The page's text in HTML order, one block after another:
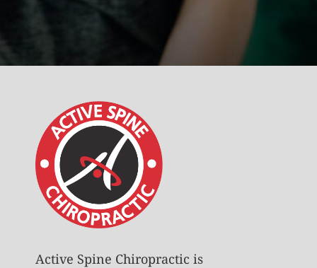
Active Spine Chiropractic is